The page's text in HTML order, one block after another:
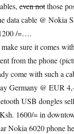
even notthose
data cable @ Nokia
/=….
sure it comes
from the phone
come with such a
Germany @ EUR
USB dongles
1600/= in
Nokia 6020 phone